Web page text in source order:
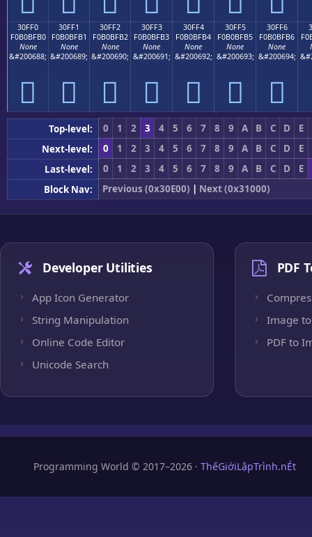
30FF0
F0B0BFB0
None
&#200688;
𰿰
30FF1
F0B0BFB1
None
&#200689;
𰿱
30FF2
F0B0BFB2
None
&#200690;
𰿲
30FF3
F0B0BFB3
None
&#200691;
𰿳
30FF4
F0B0BFB4
None
&#200692;
𰿴
30FF5
F0B0BFB5
None
&#200693;
𰿵
30FF6
F0B0BFB6
None
&#200694;
𰿶
Top-level: 0 1 2 3 4 5 6 7 8 9 A B C D
E
Next-level:
0 1 2 3 4 5 6 7 8 9 A B C D
E
Last-level:
0 1 2 3 4 5 6 7 8 9 A B C D
E
Block Nav:
Previous (0x30E00) | Next (0x31000)
Developer Utilities
App Icon Generator
String Manipulation
Online Code Editor
Unicode Search
PDF
Image to
PDF to
Programming World © 2017–2026 · ThếGiớiLậpTrình.nÉt